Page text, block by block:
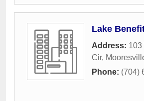
Lake
Address: 103
Cir,
Phone: (704)